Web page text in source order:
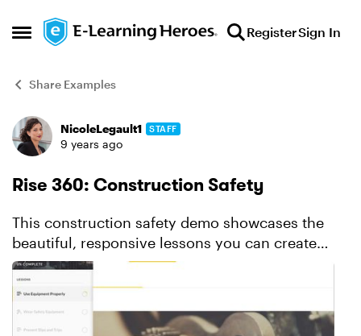
Open Side Menu
Skip to content RegisterSign In
Share Examples
Forum Discussion
NicoleLegault1 STAFF
9 years ago
Rise 360: Construction Safety
This construction safety demo showcases the
beautiful, responsive lessons you can create
with Rise. Check out the interactive labeled